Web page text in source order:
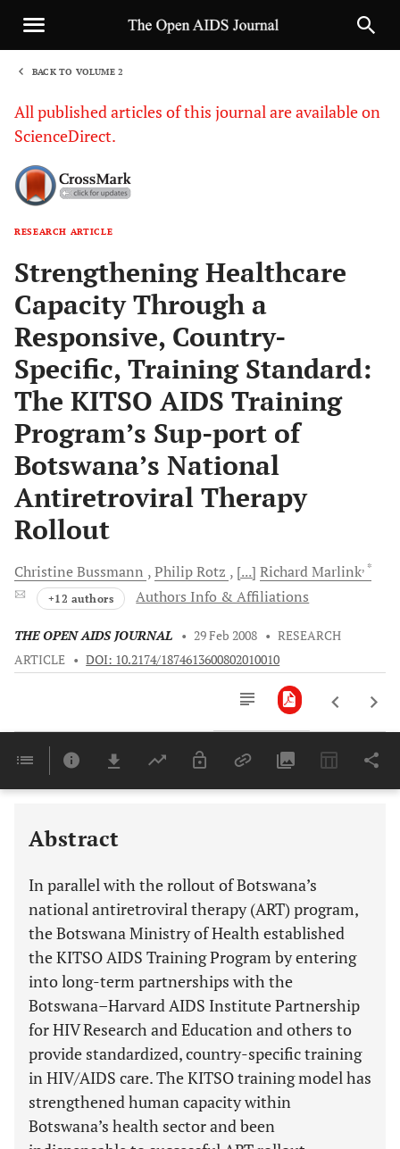
BACK TO VOLUME 2
All published articles of this journal are available on
ScienceDirect.
RESEARCH ARTICLE
Strengthening Healthcare
Capacity Through a
Responsive, Country-
Specific, Training Standard:
The KITSO AIDS Training
Program’s Sup-port of
Botswana’s National
Antiretroviral Therapy
Rollout
ChristineBussmann PhilipRotz [...] RichardMarlink, *
+12 authors Authors Info & Affiliations
THE OPEN AIDS JOURNAL • 29 Feb 2008 • RESEARCH
ARTICLE • DOI: 10.2174/1874613600802010010
Last 6 Months 11,803
Abstract
In parallel with the rollout of Botswana’s
national antiretroviral therapy (ART) program,
the Botswana Ministry of Health established
the KITSO AIDS Training Program by entering
into long-term partnerships with the
Botswana–Harvard AIDS Institute Partnership
for HIV Research and Education and others to
provide standardized, country-specific training
in HIV/AIDS care. The KITSO training model has
strengthened human capacity within
Botswana’s health sector and been